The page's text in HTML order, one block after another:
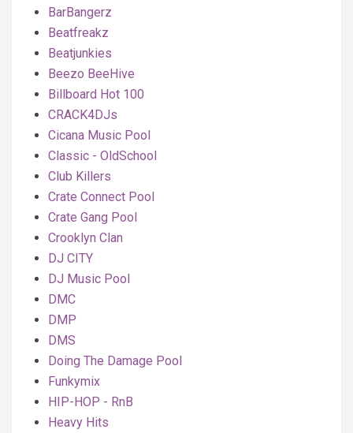
BarBangerz
Beatfreakz
Beatjunkies
Beezo BeeHive
Billboard Hot 100
CRACK4DJs
Cicana Music Pool
Classic - OldSchool
Club Killers
Crate Connect Pool
Crate Gang Pool
Crooklyn Clan
DJ CITY
DJ Music Pool
DMC
DMP
DMS
Doing The Damage Pool
Funkymix
HIP-HOP - RnB
Heavy Hits